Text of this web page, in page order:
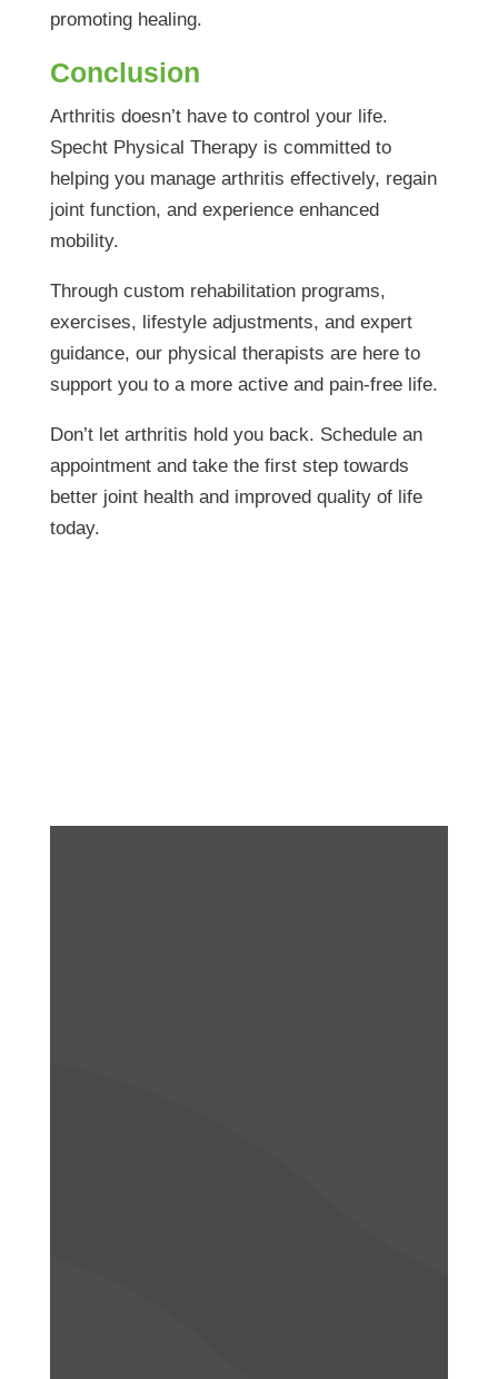
promoting healing.
Conclusion
Arthritis doesn’t have to control your life.
Specht Physical Therapy is committed to
helping you manage arthritis effectively, regain
joint function, and experience enhanced
mobility.
Through custom rehabilitation programs,
exercises, lifestyle adjustments, and expert
guidance, our physical therapists are here to
support you to a more active and pain-free life.
Don’t let arthritis hold you back. Schedule an
appointment and take the first step towards
better joint health and improved quality of life
today.